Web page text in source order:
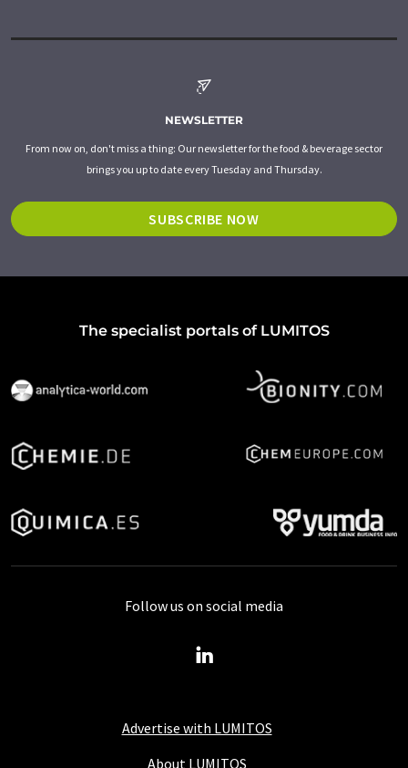
NEWSLETTER
From now on, don't miss a thing: Our newsletter for the food & beverage sector
brings you up to date every Tuesday and Thursday.
SUBSCRIBE NOW
The specialist portals of LUMITOS
Advertise with LUMITOS
About LUMITOS
Follow us on social media